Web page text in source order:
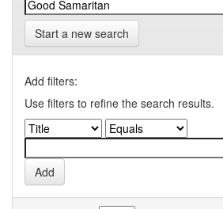
Start a new search
Add filters:
Use filters to refine the search results.